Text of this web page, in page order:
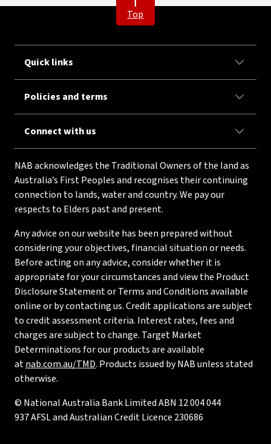
Top
Quick links
Policies and terms
Connect with us
NAB acknowledges the Traditional Owners of the land as
Australia’s First Peoples and recognises their continuing
connection to lands, water and country. We pay our
respects to Elders past and present.
Any advice on our website has been prepared without
considering your objectives, financial situation or needs.
Before acting on any advice, consider whether it is
appropriate for your circumstances and view the Product
Disclosure Statement or Terms and Conditions available
online or by contacting us. Credit applications are subject
to credit assessment criteria. Interest rates, fees and
charges are subject to change. Target Market
Determinations for our products are available
atnab.com.au/TMD. Products issued by NAB unless stated
otherwise.
© National Australia Bank Limited ABN 12 004 044
937 AFSL and Australian Credit Licence 230686